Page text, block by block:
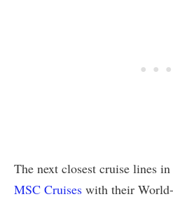
The next closest cruise lines
MSC Cruises with their